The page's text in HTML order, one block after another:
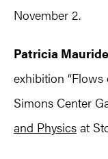
November 2.
Patricia Mauride
exhibition “Flows
Simons Center
and Physics at